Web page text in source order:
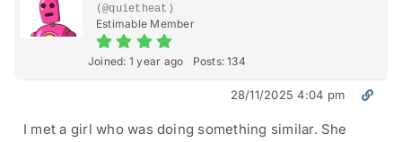
(@quietheat)
Estimable Member
Joined: 1 year ago Posts: 134
28/11/2025 4:04 pm
I met a girl who was doing something similar. She